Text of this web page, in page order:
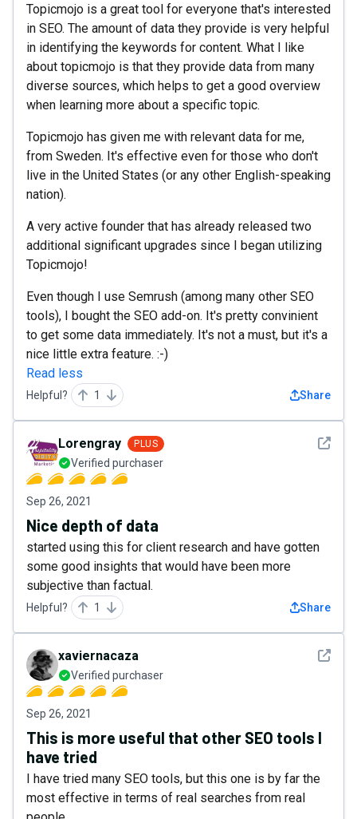
Topicmojo is a great tool for everyone that's interested
in SEO. The amount of data they provide is very helpful
in identifying the keywords for content. What I like
about topicmojo is that they provide data from many
diverse sources, which helps to get a good overview
when learning more about a specific topic.
Topicmojo has given me with relevant data for me,
from Sweden. It's effective even for those who don't
live in the United States (or any other English-speaking
nation).
A very active founder that has already released two
additional significant upgrades since I began utilizing
Topicmojo!
Even though I use Semrush (among many other SEO
tools), I bought the SEO add-on. It's pretty convinient
to get some data immediately. It's not a must, but it's a
nice little extra feature. :-)
Read less
Helpful? 1 Share
See
Lorengray PLUS
Verified purchaser
Sep 26, 2021
Nice depth of data
started using this for client research and have gotten
some good insights that would have been more
subjective than factual.
Helpful? 1 Share
See
xaviernacaza
Verified purchaser
Sep 26, 2021
This is more useful that other SEO tools I
have tried
I have tried many SEO tools, but this one is by far the
most effective in terms of real searches from real